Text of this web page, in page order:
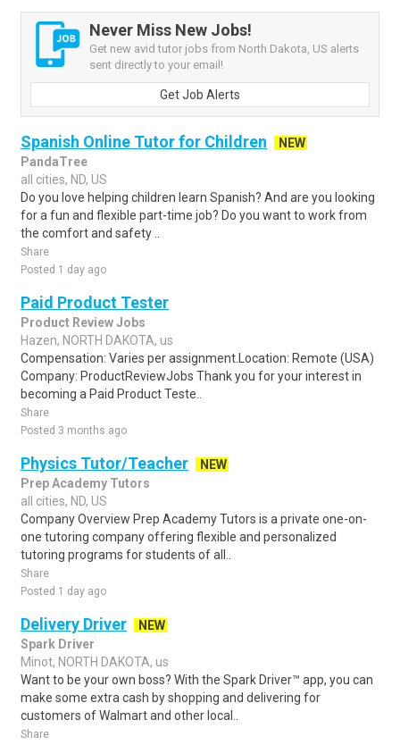
Never Miss New Jobs!
Get new avid tutor jobs from North Dakota, US alerts
sent directly to your email!
Get Job Alerts
Spanish Online Tutor for Children
NEW
PandaTree
all cities, ND, US
Do you love helping children learn Spanish? And are you looking
for a fun and flexible part-time job? Do you want to work from
the comfort and safety ..
Share
Posted 1 day ago
Paid Product Tester
Product Review Jobs
Hazen, NORTH DAKOTA, us
Compensation: Varies per assignment.Location: Remote (USA)
Company: ProductReviewJobs Thank you for your interest in
becoming a Paid Product Teste..
Share
Posted 3 months ago
Physics Tutor/Teacher
NEW
Prep Academy Tutors
all cities, ND, US
Company Overview Prep Academy Tutors is a private one-on-
one tutoring company offering flexible and personalized
tutoring programs for students of all..
Share
Posted 1 day ago
Delivery Driver
NEW
Spark Driver
Minot, NORTH DAKOTA, us
Want to be your own boss? With the Spark Driver™ app, you can
make some extra cash by shopping and delivering for
customers of Walmart and other local..
Share